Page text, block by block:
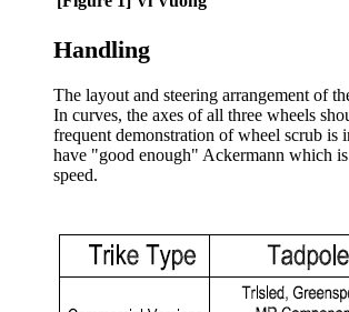
Handling
The layout and steering arrangement of
In curves, the axes of all three wheels
frequent demonstration of wheel scrub
have "good enough" Ackermann which
speed.